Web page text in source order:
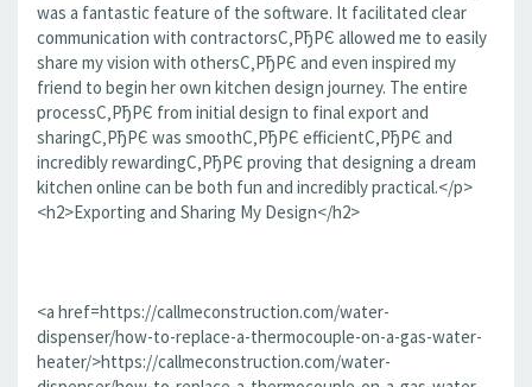
was a fantastic feature of the software. It facilitated clear
communication with contractorsС‚РђРЄ allowed me to easily
share my vision with othersС‚РђРЄ and even inspired my
friend to begin her own kitchen design journey. The entire
processС‚РђРЄ from initial design to final export and
sharingС‚РђРЄ was smoothС‚РђРЄ efficientС‚РђРЄ and
incredibly rewardingС‚РђРЄ proving that designing a dream
kitchen online can be both fun and incredibly practical.</p>
<h2>Exporting and Sharing My Design</h2>
<a href=https://callmeconstruction.com/water-
dispenser/how-to-replace-a-thermocouple-on-a-gas-water-
heater/>https://callmeconstruction.com/water-